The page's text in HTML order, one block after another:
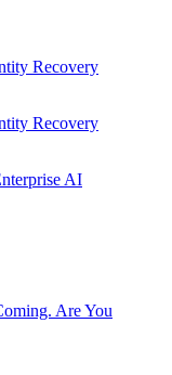
Recovery
Recovery
AI
Are You